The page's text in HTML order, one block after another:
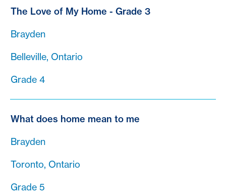
The Love of My Home - Grade 3
Brayden
Belleville, Ontario
Grade 4
What does home mean to me
Brayden
Toronto, Ontario
Grade 5